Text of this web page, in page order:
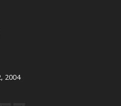
2004